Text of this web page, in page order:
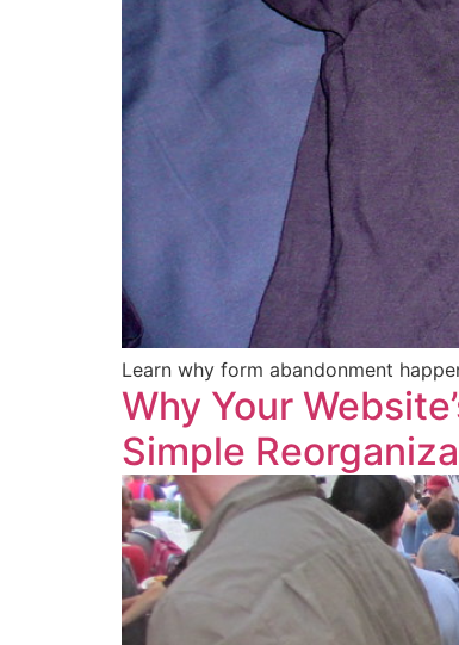
Learn why form abandonment
Why Your
Simple